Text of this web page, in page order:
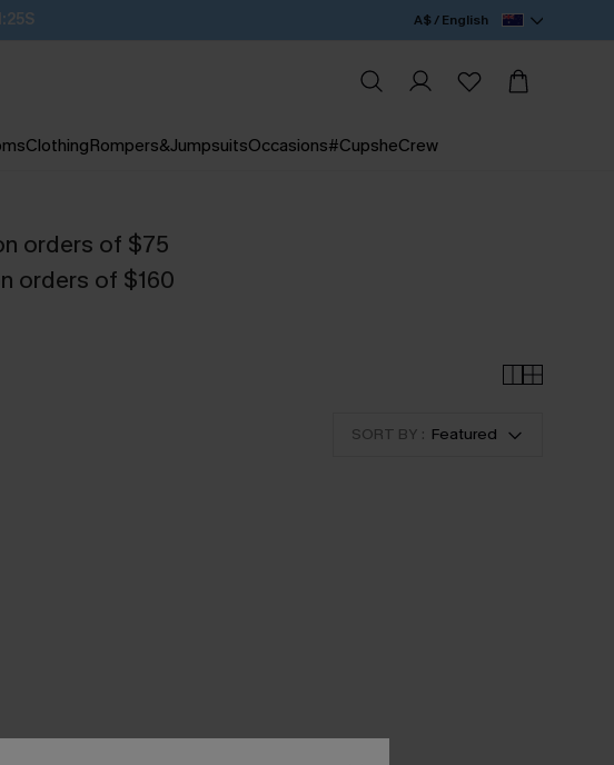
A$ / English
ClothingRompers&JumpsuitsOccasions#CupsheCrew
orders of $75
orders of $160
SORT BY : Featured